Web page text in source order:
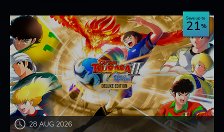
28 AUG 2026
Save up to
21